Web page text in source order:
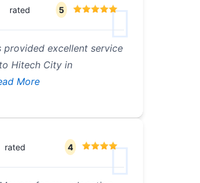
rated 5
provided excellent service
Hitech City in
More
rated 4